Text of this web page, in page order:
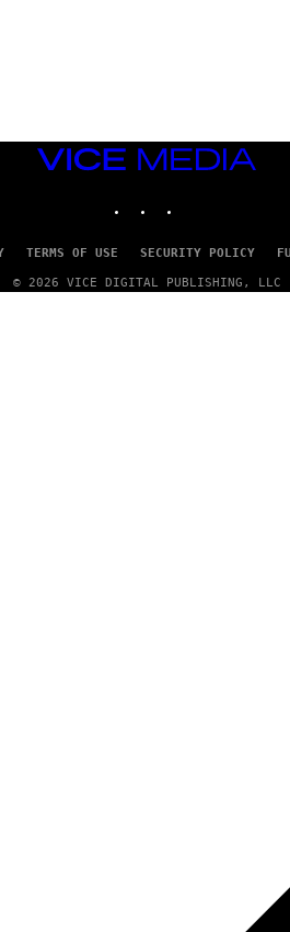
VICE
MEDIA
TERMS OF USE SECURITY POLICY
© 2026 VICE DIGITAL PUBLISHING, LLC